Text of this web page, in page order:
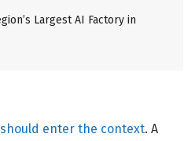
Largest AI Factory in
enter the context. A